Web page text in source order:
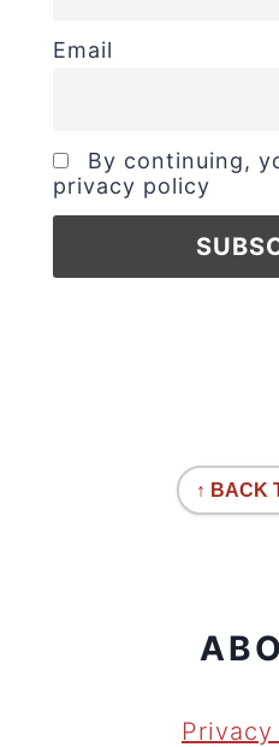
Email
By continuing,
privacy policy
↑ BACK